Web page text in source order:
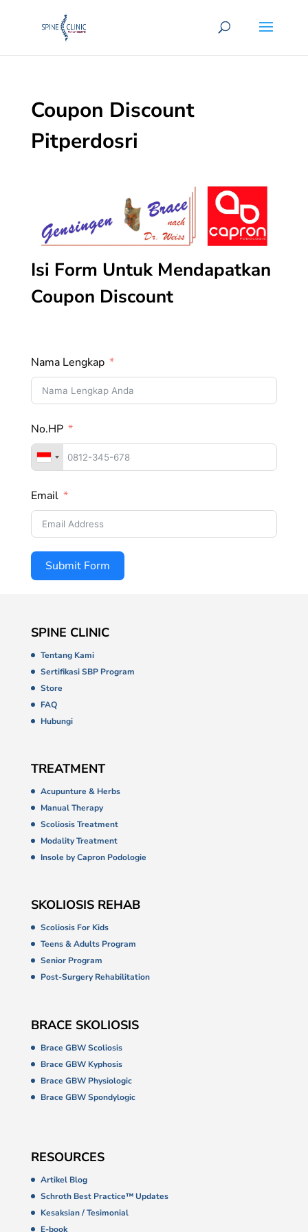
Coupon Discount
Pitperdosri
Isi Form Untuk Mendapatkan
Coupon Discount
Nama Lengkap
No.HP
Email
Submit Form
SPINE CLINIC
Tentang Kami
Sertifikasi SBP Program
Store
FAQ
Hubungi
TREATMENT
Acupunture & Herbs
Manual Therapy
Scoliosis Treatment
Modality Treatment
Insole by Capron Podologie
SKOLIOSIS REHAB
Scoliosis For Kids
Teens & Adults Program
Senior Program
Post-Surgery Rehabilitation
BRACE SKOLIOSIS
Brace GBW Scoliosis
Brace GBW Kyphosis
Brace GBW Physiologic
Brace GBW Spondylogic
RESOURCES
Artikel Blog
Schroth Best Practice™ Updates
Kesaksian / Tesimonial
E-book